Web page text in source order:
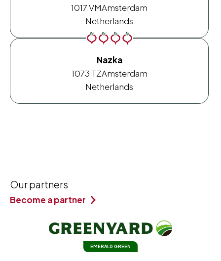
1017 VMAmsterdam
Netherlands
Nazka
1073 TZAmsterdam
Netherlands
Our partners
Become a partner
EMERALD GREEN